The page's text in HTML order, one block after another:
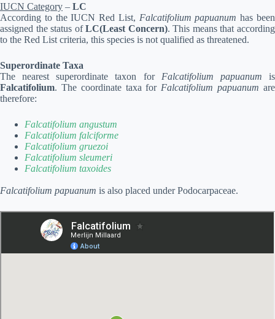
IUCN Category – LC
According to the IUCN Red List, Falcatifolium papuanum has been
assigned the status ofLC(Least Concern). This means that according
to the Red List criteria, this species is not qualified as threatened.
Superordinate Taxa
The nearest superordinate taxon for Falcatifolium papuanum is
Falcatifolium. The coordinate taxa for Falcatifolium papuanum are
therefore:
Falcatifolium angustum
Falcatifolium falciforme
Falcatifolium gruezoi
Falcatifolium sleumeri
Falcatifolium taxoides
Falcatifolium papuanum is also placed under Podocarpaceae.